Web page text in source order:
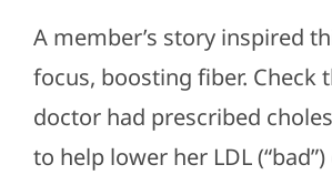
A member’s story inspired
focus, boosting fiber. Check
doctor had prescribed
to help lower her LDL